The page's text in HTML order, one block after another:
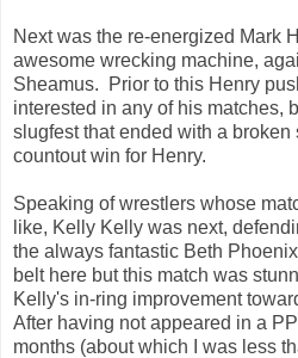
Next was the re-energized Mark
awesome wrecking machine,
Sheamus. Prior to this Henry
interested in any of his matches,
slugfest that ended with a
countout win for Henry.
Speaking of wrestlers whose
like, Kelly Kelly was next,
the always fantastic Beth
belt here but this match was
Kelly's in-ring improvement
After having not appeared in a
months (about which I was less